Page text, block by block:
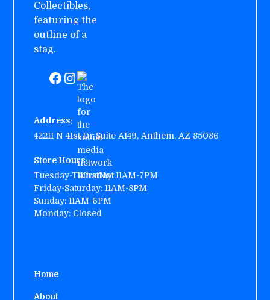
Address:
42211 N 41st Dr Suite A149, Anthem, AZ 85086
Store Hours:
Tuesday-Thursday:11AM-7PM
Friday-Saturday: 11AM-8PM
Sunday: 11AM-6PM
Monday: Closed
Home
About